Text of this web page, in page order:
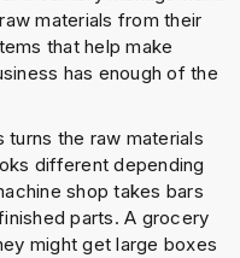
materials from their
that help make
has enough of the
turns the raw materials
different depending
shop takes bars
parts. A grocery
might get large boxes